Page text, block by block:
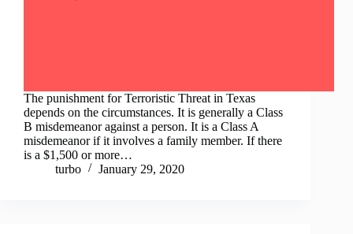
The punishment for Terroristic Threat in Texas
depends on the circumstances. It is generally a Class
B misdemeanor against a person. It is a Class A
misdemeanor if it involves a family member. If there
is a $1,500 or more…
turbo
January 29, 2020